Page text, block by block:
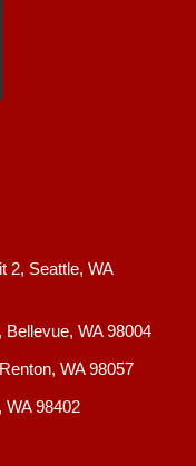
2, Seattle, WA
Bellevue, WA 98004
WA 98057
WA 98402